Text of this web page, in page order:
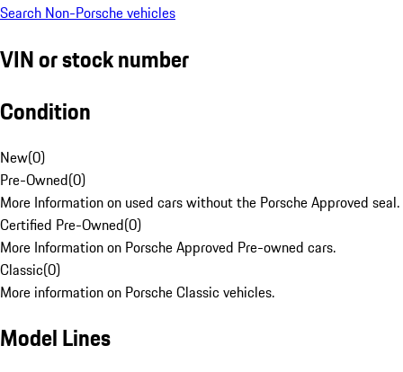
Search Non-Porsche vehicles
VIN or stock number
Condition
New(0)
Pre-Owned(0)
More Information on used cars without the Porsche Approved seal.
Certified Pre-Owned(0)
More Information on Porsche Approved Pre-owned cars.
Classic(0)
More information on Porsche Classic vehicles.
Model Lines